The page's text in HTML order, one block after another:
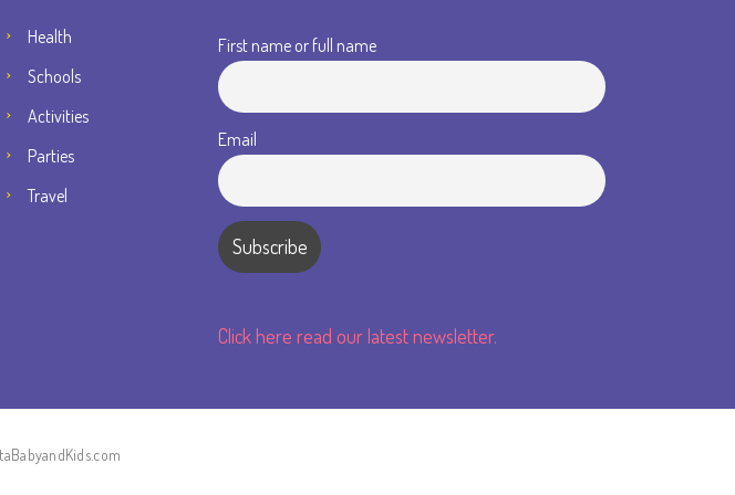
Health
Schools
Activities
Parties
Travel
First name or full name
Email
Click here read our latest newsletter.